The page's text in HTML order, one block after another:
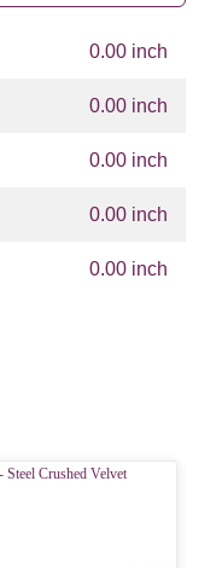
0.00 inch
0.00 inch
0.00 inch
0.00 inch
0.00 inch